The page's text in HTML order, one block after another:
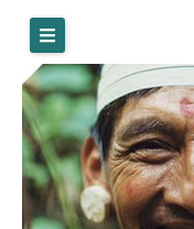
content